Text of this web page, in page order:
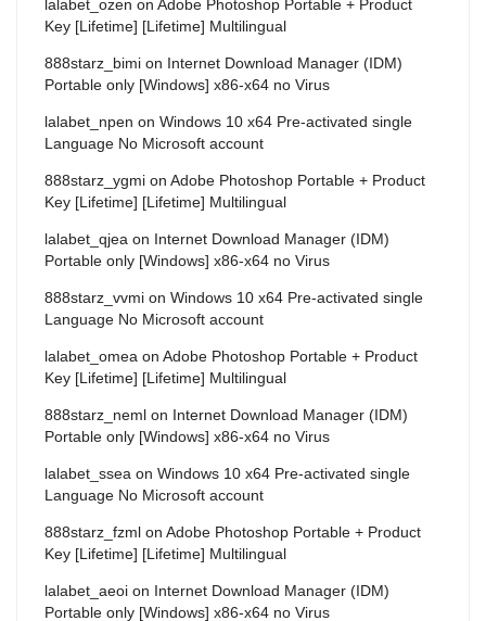
lalabet_ozen on Adobe Photoshop Portable + Product
Key [Lifetime] [Lifetime] Multilingual
888starz_bimi on Internet Download Manager (IDM)
Portable only [Windows] x86-x64 no Virus
lalabet_npen on Windows 10 x64 Pre-activated single
Language No Microsoft account
888starz_ygmi on Adobe Photoshop Portable + Product
Key [Lifetime] [Lifetime] Multilingual
lalabet_qjea on Internet Download Manager (IDM)
Portable only [Windows] x86-x64 no Virus
888starz_vvmi on Windows 10 x64 Pre-activated single
Language No Microsoft account
lalabet_omea on Adobe Photoshop Portable + Product
Key [Lifetime] [Lifetime] Multilingual
888starz_neml on Internet Download Manager (IDM)
Portable only [Windows] x86-x64 no Virus
lalabet_ssea on Windows 10 x64 Pre-activated single
Language No Microsoft account
888starz_fzml on Adobe Photoshop Portable + Product
Key [Lifetime] [Lifetime] Multilingual
lalabet_aeoi on Internet Download Manager (IDM)
Portable only [Windows] x86-x64 no Virus